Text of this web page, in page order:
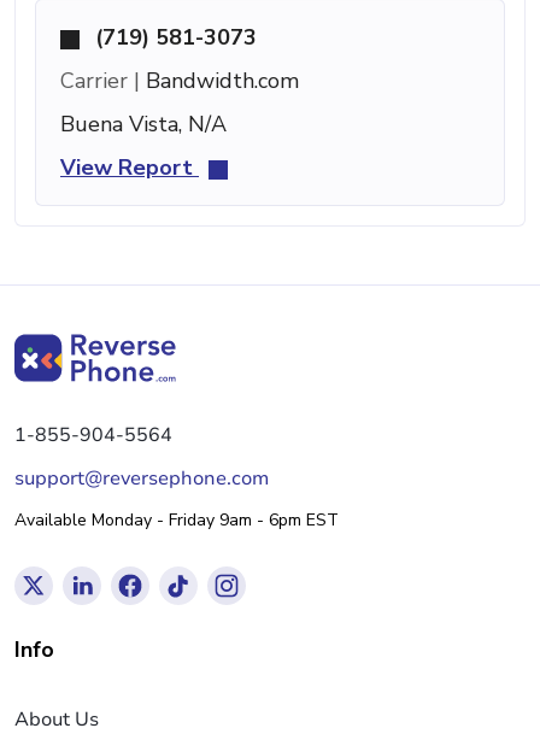
(719) 581-3073
Carrier | Bandwidth.com
Buena Vista, N/A
View Report
1-855-904-5564
support@reversephone.com
Available Monday - Friday 9am - 6pm EST
Info
About Us